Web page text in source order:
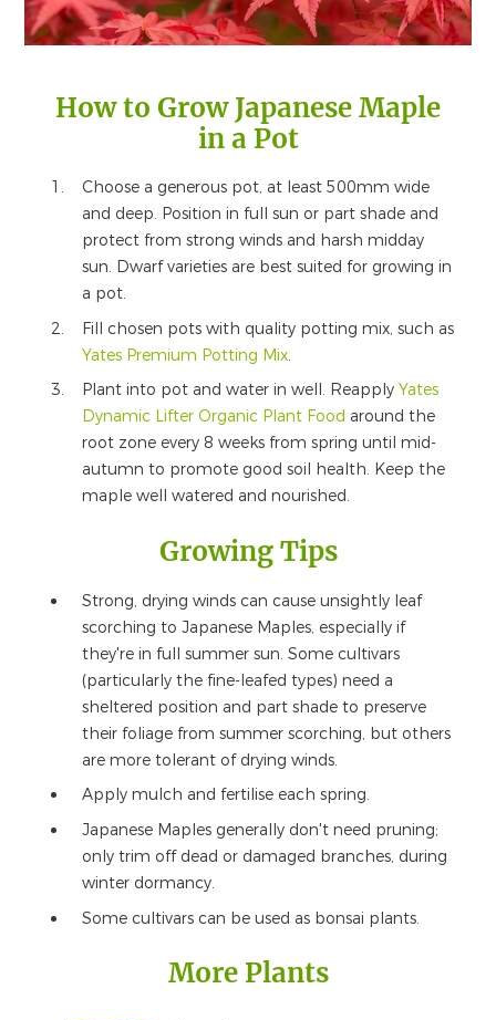
How to Grow Japanese Maple
in a Pot
Choose a generous pot, at least 500mm wide
and deep. Position in full sun or part shade and
protect from strong winds and harsh midday
sun. Dwarf varieties are best suited for growing in
a pot.
Fill chosen pots with quality potting mix, such as
Yates Premium Potting Mix.
Plant into pot and water in well. Reapply Yates
Dynamic Lifter Organic Plant Food around the
root zone every 8 weeks from spring until mid-
autumn to promote good soil health. Keep the
maple well watered and nourished.
Growing Tips
Strong, drying winds can cause unsightly leaf
scorching to Japanese Maples, especially if
they're in full summer sun. Some cultivars
(particularly the fine-leafed types) need a
sheltered position and part shade to preserve
their foliage from summer scorching, but others
are more tolerant of drying winds.
Apply mulch and fertilise each spring.
Japanese Maples generally don't need pruning;
only trim off dead or damaged branches, during
winter dormancy.
Some cultivars can be used as bonsai plants.
More Plants